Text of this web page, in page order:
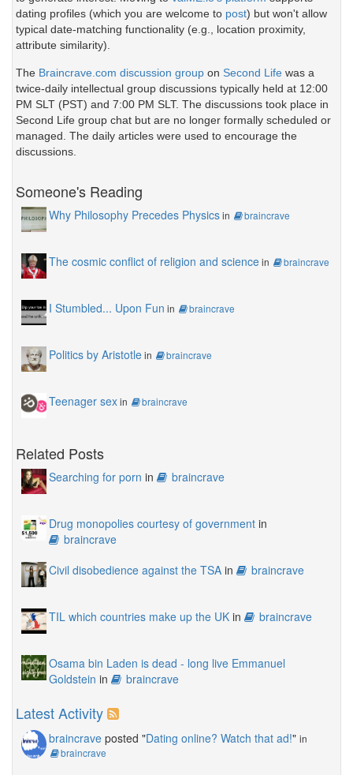
dating profiles (which you are welcome to post) but won't allow
typical date-matching functionality (e.g., location proximity,
attribute similarity).
The Braincrave.com discussion group on Second Life was a
twice-daily intellectual group discussions typically held at 12:00
PM SLT (PST) and 7:00 PM SLT. The discussions took place in
Second Life group chat but are no longer formally scheduled or
managed. The daily articles were used to encourage the
discussions.
Someone's Reading
Why Philosophy Precedes Physicsin braincrave
The cosmic conflict of religion and sciencein braincrave
I Stumbled... Upon Fun in braincrave
Politics by Aristotlein braincrave
Teenager sexin braincrave
Related Posts
Searching for porn in braincrave
Drug monopolies courtesy of government in
braincrave
Civil disobedience against the TSA in braincrave
TIL which countries make up the UK in braincrave
Osama bin Laden is dead - long live Emmanuel
Goldstein in braincrave
Latest Activity
braincrave posted "Dating online? Watch that ad!" in
braincrave